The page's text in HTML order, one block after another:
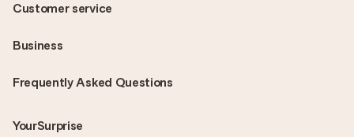
Frequently Asked Questions
YourSurprise
Customer service
Business